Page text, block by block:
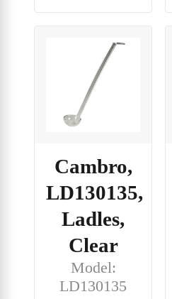
Cambro,
LD130135,
Ladles,
Clear
Model:
LD130135